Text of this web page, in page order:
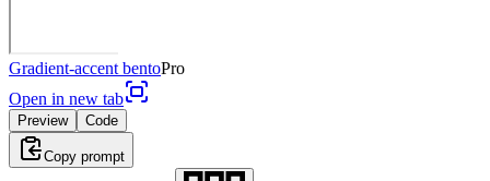
Gradient-accent bentoPro
Open in new tab
Preview Code
Copy prompt